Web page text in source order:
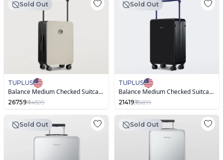
Sold Out
TUPLUS
Balance Medium Checked Suitcase with Animal Figurine
26759₹44599
Sold Out
TUPLUS
Balance Medium Checked Suitcase
21419₹35699
Sold Out Sold Out